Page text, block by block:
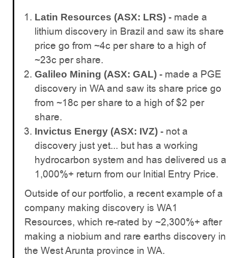
Latin Resources (ASX: LRS) - made a
lithium discovery in Brazil and saw its share
price go from ~4c per share to a high of
~23c per share.
Galileo Mining (ASX: GAL) - made a PGE
discovery in WA and saw its share price go
from ~18c per share to a high of $2 per
share.
Invictus Energy (ASX: IVZ) - not a
discovery just yet... but has a working
hydrocarbon system and has delivered us a
1,000%+ return from our Initial Entry Price.
Outside of our portfolio, a recent example of a
company making discovery is WA1
Resources, which re-rated by ~2,300%+ after
making a niobium and rare earths discovery in
the West Arunta province in WA.